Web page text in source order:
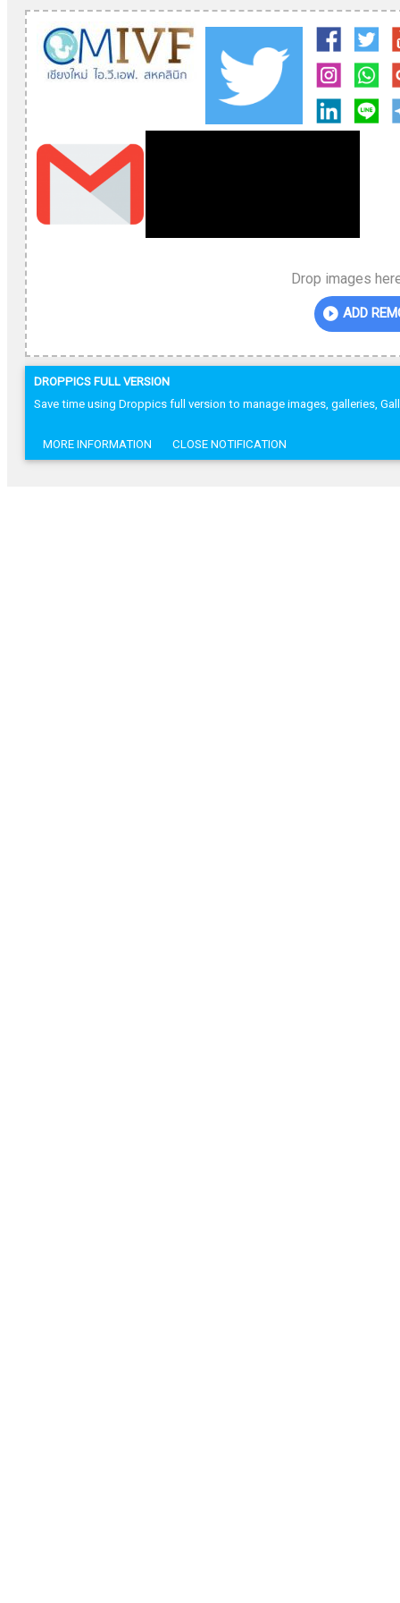
Drop images
ADD
DROPPICS FULL VERSION
Save time using Droppics full version to manage images, galleries,
MORE INFORMATION CLOSE NOTIFICATION